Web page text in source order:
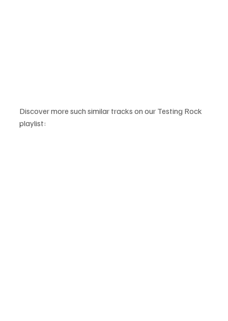
Discover more such similar tracks on our Testing Rock
playlist: